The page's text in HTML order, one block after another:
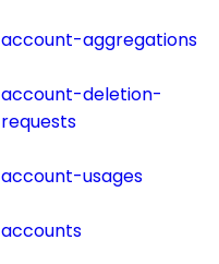
account-aggregations
account-deletion-
requests
account-usages
accounts